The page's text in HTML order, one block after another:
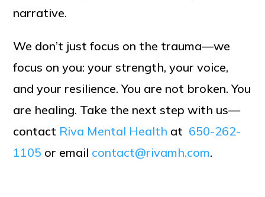
narrative.
We don’t just focus on the trauma—we
focus on you: your strength, your voice,
and your resilience. You are not broken. You
are healing. Take the next step with us—
contact Riva Mental Health at 650-262-
1105 or email contact@rivamh.com.